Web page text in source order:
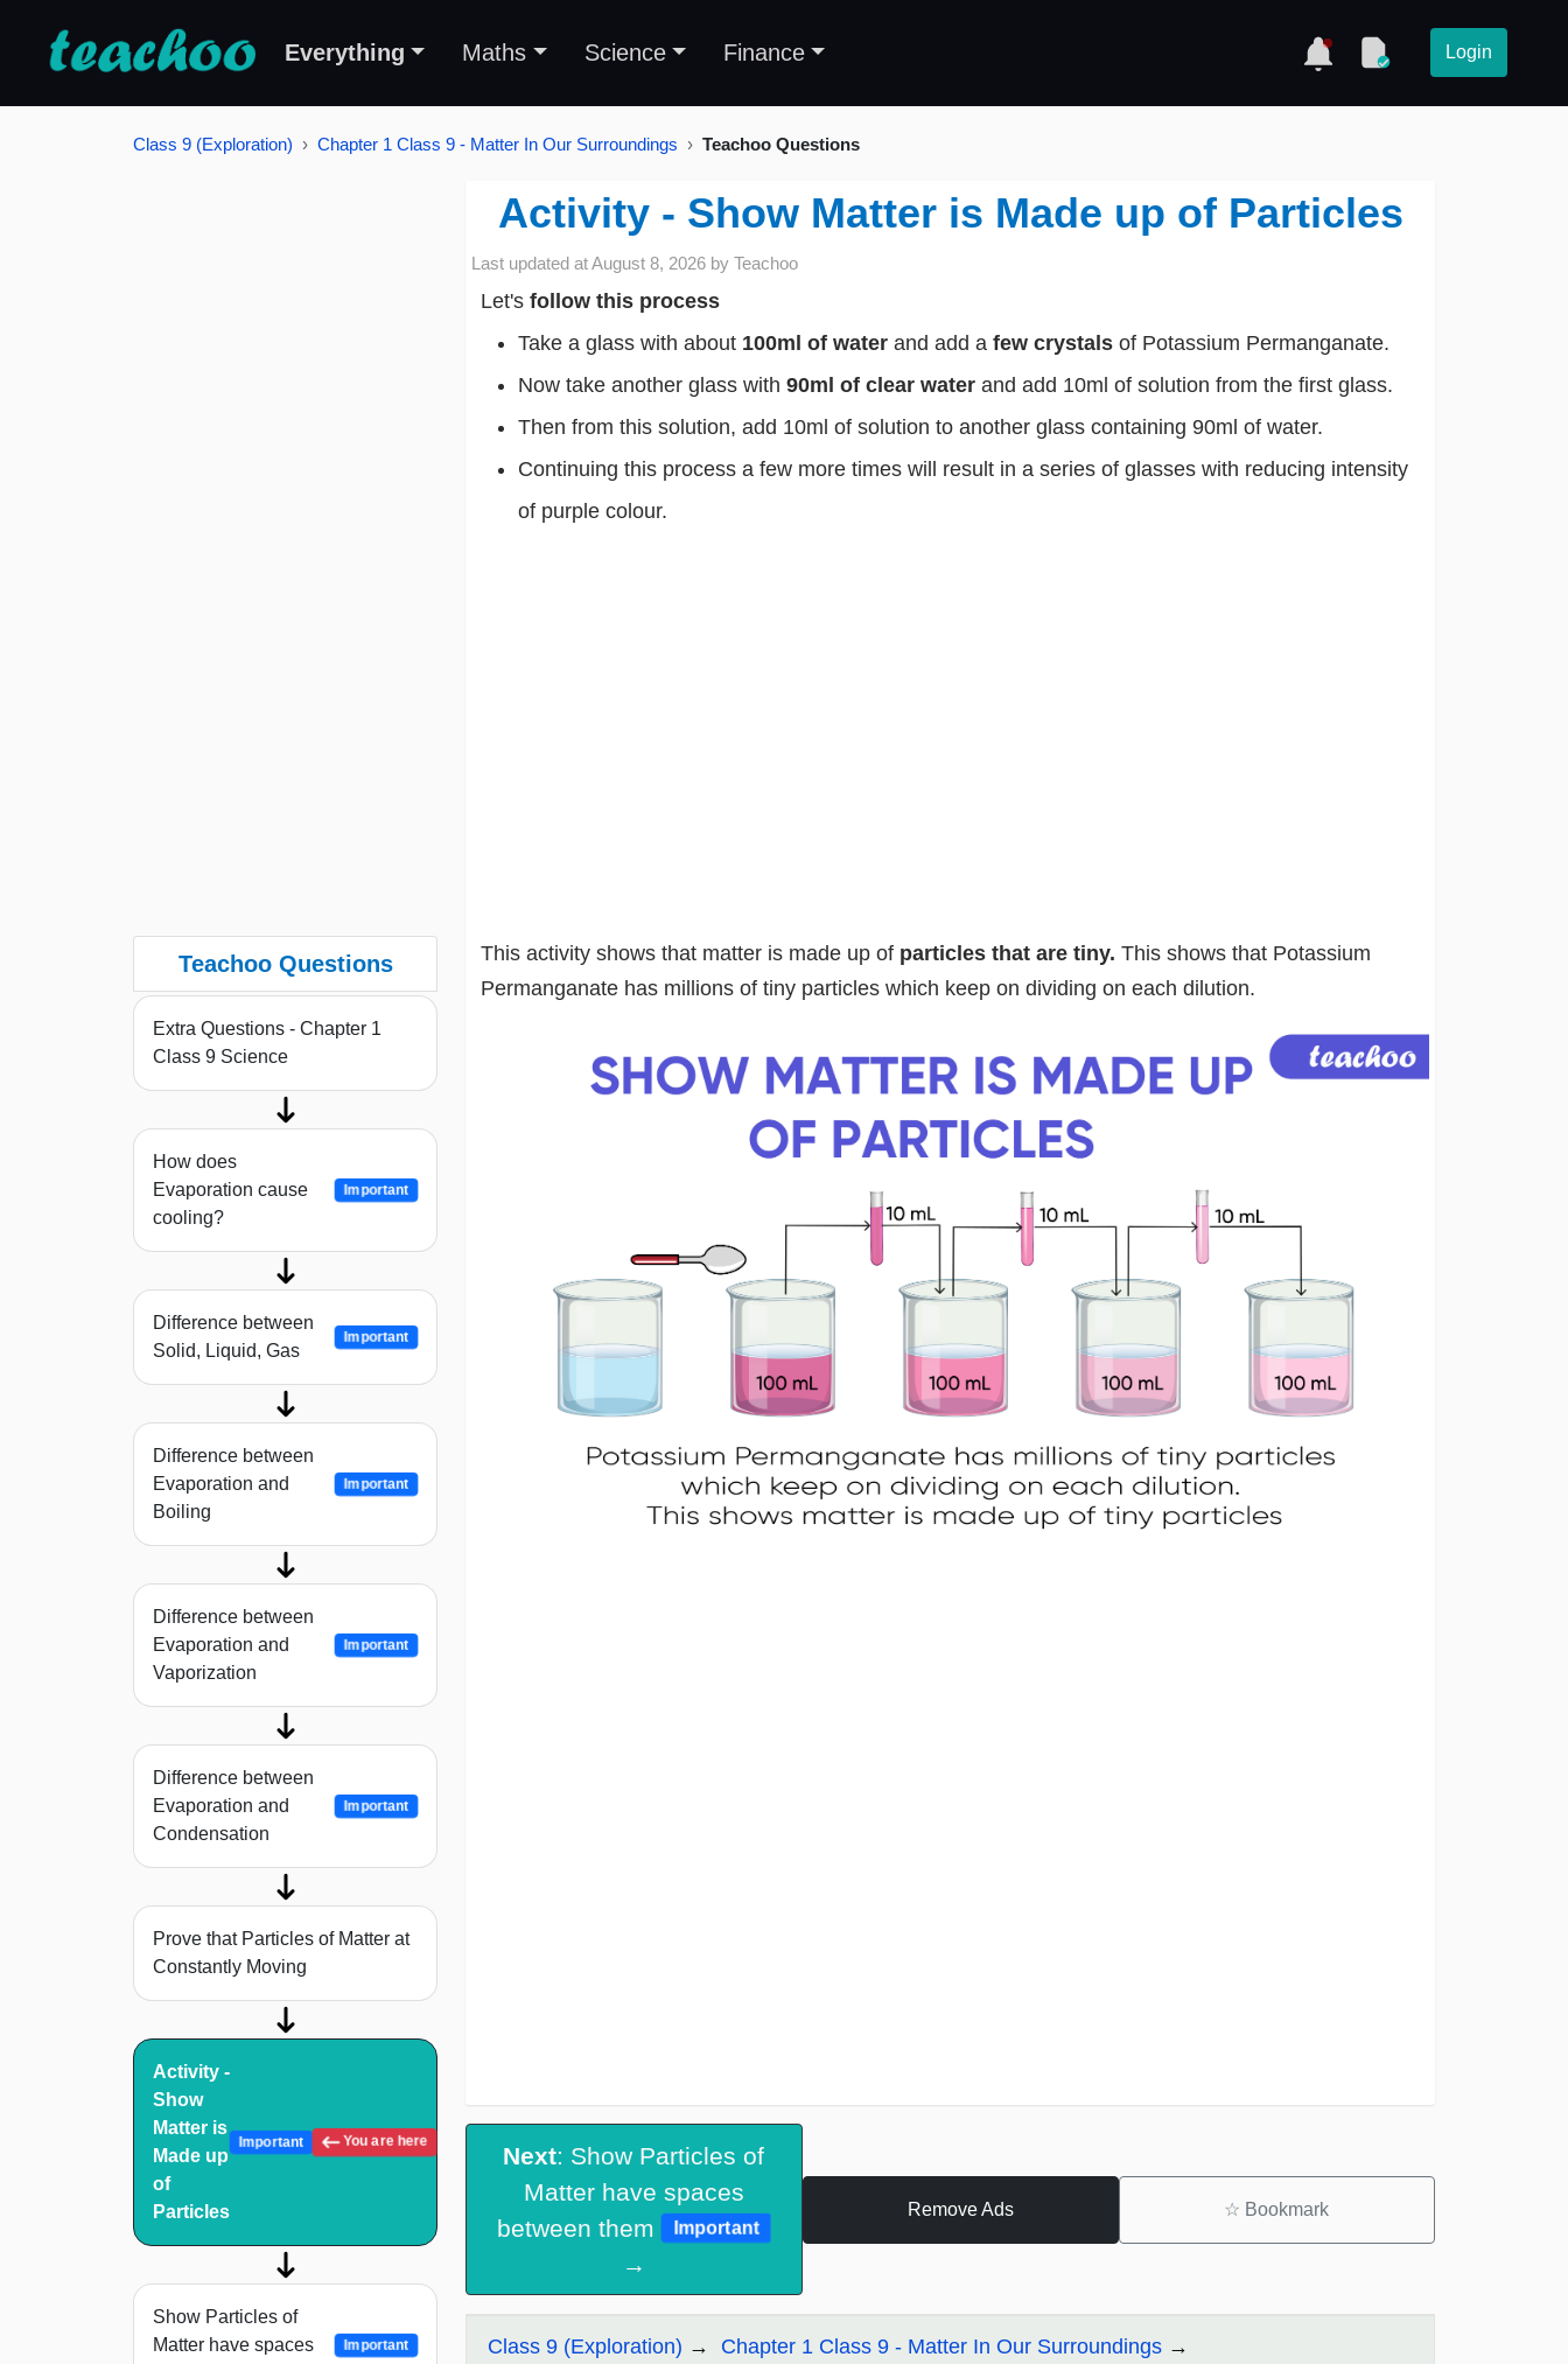
Everything Maths Science Finance Login
Class 9 (Exploration) Chapter 1 Class 9 - Matter In Our Surroundings Teachoo Questions
Teachoo Questions
Extra Questions - Chapter 1
Class 9 Science
How does
Evaporation cause
cooling?
Important
Difference between
Solid, Liquid, Gas
Important
Difference between
Evaporation and
Boiling
Important
Difference between
Evaporation and
Vaporization
Important
Difference between
Evaporation and
Condensation
Important
Prove that Particles of Matter at
Constantly Moving
Activity -
Show
Matter is
Made up
of
Particles
Important You are here
Show Particles of
Matter have spaces
Important
Activity - Show Matter is Made up of Particles
Last updated atAugust 8, 2026 by Teachoo
Let's follow this process
Take a glass with about 100ml of water and add a few crystals of Potassium Permanganate.
Now take another glass with 90ml of clear water and add 10ml of solution from the first glass.
Then from this solution, add 10ml of solution to another glass containing 90ml of water.
Continuing this process a few more times will result in a series of glasses with reducing intensity
of purple colour.
This activity shows that matter is made up of particles that are tiny. This shows that Potassium
Permanganate has millions of tiny particles which keep on dividing on each dilution.
Next: Show Particles of
Matter have spaces
between them
Important
→
Remove Ads ☆ Bookmark
Class 9 (Exploration) Chapter 1 Class 9 - Matter In Our Surroundings